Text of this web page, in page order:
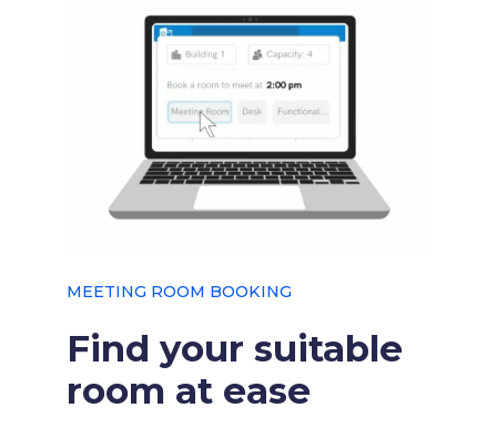
MEETING ROOM BOOKING
Find your suitable
room at ease